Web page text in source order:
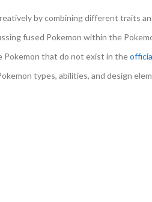
by combining different traits
fused Pokemon within the
Pokemon that do not exist in the
types, abilities, and design